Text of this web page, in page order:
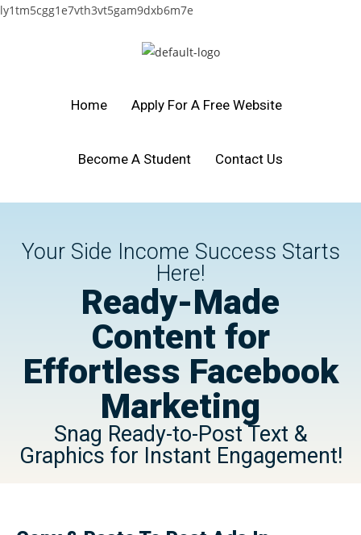
ly1tm5cgg1e7vth3vt5gam9dxb6m7e
Home Apply For A Free Website
Become A Student Contact Us
Your Side Income Success Starts
Here!
Ready-Made
Content for
Effortless Facebook
Marketing
Snag Ready-to-Post Text &
Graphics for Instant Engagement!